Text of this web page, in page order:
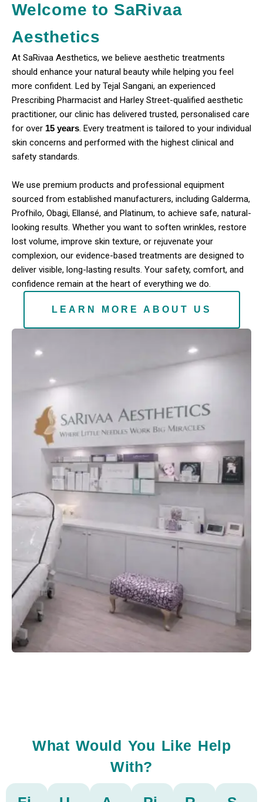
Welcome to SaRivaa
Aesthetics
At SaRivaa Aesthetics, we believe aesthetic treatments
should enhance your natural beauty while helping you feel
more confident. Led by Tejal Sangani, an experienced
Prescribing Pharmacist and Harley Street-qualified aesthetic
practitioner, our clinic has delivered trusted, personalised care
for over 15 years. Every treatment is tailored to your individual
skin concerns and performed with the highest clinical and
safety standards.
We use premium products and professional equipment
sourced from established manufacturers, including Galderma,
Profhilo, Obagi, Ellansé, and Platinum, to achieve safe, natural-
looking results. Whether you want to soften wrinkles, restore
lost volume, improve skin texture, or rejuvenate your
complexion, our evidence-based treatments are designed to
deliver visible, long-lasting results. Your safety, comfort, and
confidence remain at the heart of everything we do.
LEARN MORE ABOUT US
What Would You Like Help
With?